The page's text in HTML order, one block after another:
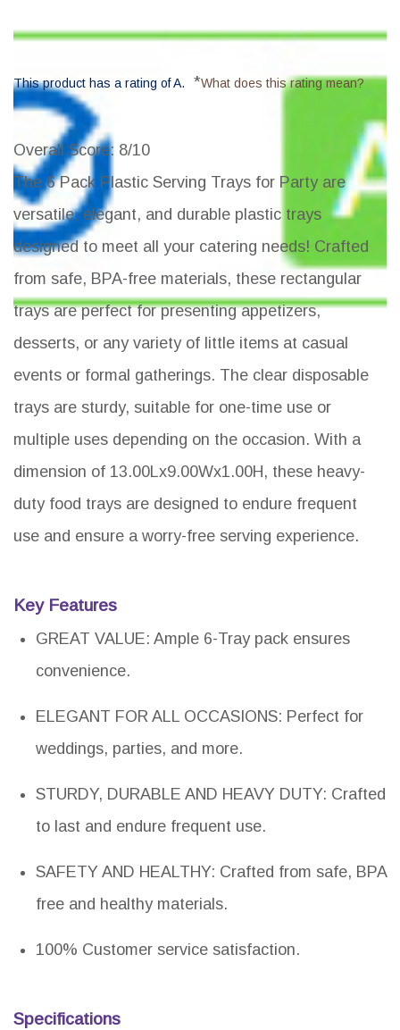
This product has a rating of A. *What does this rating mean?
Overall Score: 8/10
The 6 Pack Plastic Serving Trays for Party are
versatile, elegant, and durable plastic trays
designed to meet all your catering needs! Crafted
from safe, BPA-free materials, these rectangular
trays are perfect for presenting appetizers,
desserts, or any variety of little items at casual
events or formal gatherings. The clear disposable
trays are sturdy, suitable for one-time use or
multiple uses depending on the occasion. With a
dimension of 13.00Lx9.00Wx1.00H, these heavy-
duty food trays are designed to endure frequent
use and ensure a worry-free serving experience.
Key Features
GREAT VALUE: Ample 6-Tray pack ensures
convenience.
ELEGANT FOR ALL OCCASIONS: Perfect for
weddings, parties, and more.
STURDY, DURABLE AND HEAVY DUTY: Crafted
to last and endure frequent use.
SAFETY AND HEALTHY: Crafted from safe, BPA
free and healthy materials.
100% Customer service satisfaction.
Specifications